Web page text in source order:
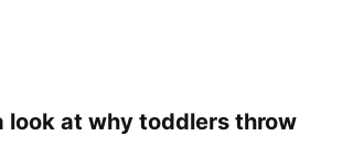
look at why toddlers throw